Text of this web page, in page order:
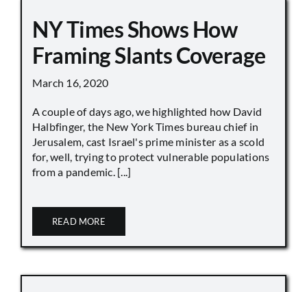
NY Times Shows How
Framing Slants Coverage
March 16, 2020
A couple of days ago, we highlighted how David
Halbfinger, the New York Times bureau chief in
Jerusalem, cast Israel's prime minister as a scold
for, well, trying to protect vulnerable populations
from a pandemic. [...]
READ MORE